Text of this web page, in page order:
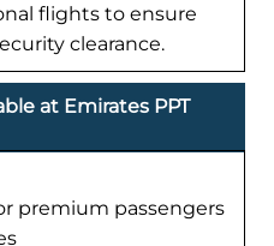
flights to ensure
clearance.
at Emirates PPT
premium passengers